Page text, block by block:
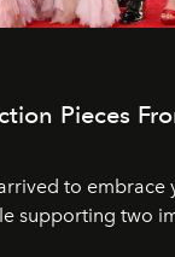
Pieces
to embrace
supporting two